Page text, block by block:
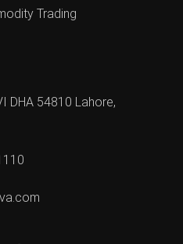
Trading
DHA 54810 Lahore,